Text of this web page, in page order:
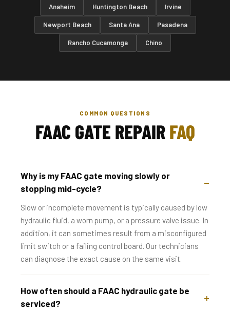
Anaheim Huntington Beach Irvine
Newport Beach Santa Ana Pasadena
Rancho Cucamonga Chino
COMMON QUESTIONS
FAAC GATE REPAIRFAQ
Why is my FAAC gate moving slowly or
stopping mid-cycle?
Slow or incomplete movement is typically caused by low
hydraulic fluid, a worn pump, or a pressure valve issue. In
addition, it can sometimes result from a misconfigured
limit switch or a failing control board. Our technicians
can diagnose the exact cause on the same visit.
How often should a FAAC hydraulic gate be
serviced?